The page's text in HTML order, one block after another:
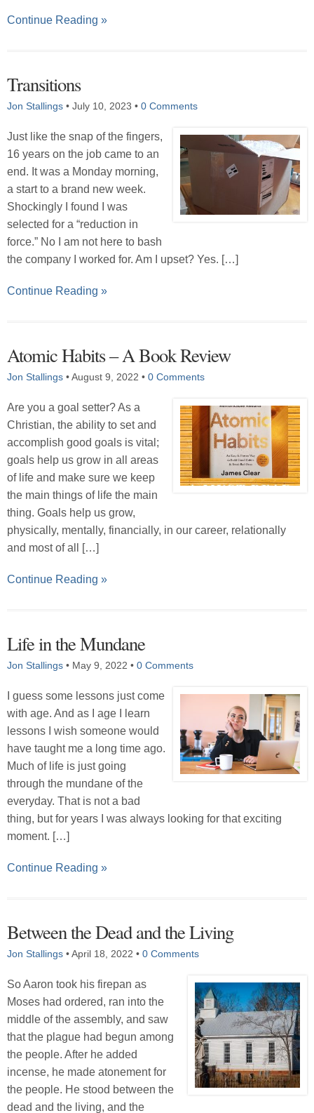
Continue Reading »
Transitions
Jon Stallings • July 10, 2023 • 0 Comments
Just like the snap of the fingers,
16 years on the job came to an
end. It was a Monday morning,
a start to a brand new week.
Shockingly I found I was
selected for a “reduction in
force.” No I am not here to bash
the company I worked for. Am I upset? Yes. […]
Continue Reading »
Atomic Habits – A Book Review
Jon Stallings •August 9, 2022 • 0 Comments
Are you a goal setter? As a
Christian, the ability to set and
accomplish good goals is vital;
goals help us grow in all areas
of life and make sure we keep
the main things of life the main
thing. Goals help us grow,
physically, mentally, financially, in our career, relationally
and most of all […]
Continue Reading »
Life in the Mundane
Jon Stallings • May 9, 2022 • 0 Comments
I guess some lessons just come
with age. And as I age I learn
lessons I wish someone would
have taught me a long time ago.
Much of life is just going
through the mundane of the
everyday. That is not a bad
thing, but for years I was always looking for that exciting
moment. […]
Continue Reading »
Between the Dead and the Living
Jon Stallings •April 18, 2022 • 0 Comments
So Aaron took his firepan as
Moses had ordered, ran into the
middle of the assembly, and saw
that the plague had begun among
the people. After he added
incense, he made atonement for
the people. He stood between the
dead and the living, and the